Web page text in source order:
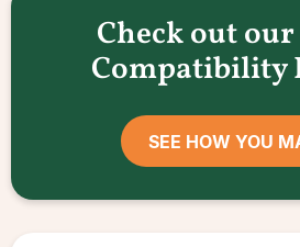
Check out
Compatibility
SEE HOW YOU